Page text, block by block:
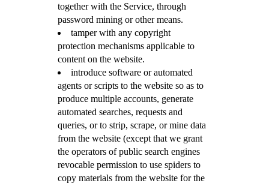
together with the Service, through
password mining or other means.
tamper with any copyright
protection mechanisms applicable to
content on the website.
introduce software or automated
agents or scripts to the website so as to
produce multiple accounts, generate
automated searches, requests and
queries, or to strip, scrape, or mine data
from the website (except that we grant
the operators of public search engines
revocable permission to use spiders to
copy materials from the website for the